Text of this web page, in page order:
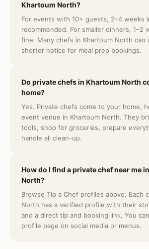
Khartoum North?
For events with 10+ guests, 2–4 weeks
recommended. For smaller dinners, 1–2
fine. Many chefs in Khartoum North can
shorter notice for meal prep bookings.
Do private chefs in Khartoum North
home?
Yes. Private chefs come to your home,
event venue in Khartoum North. They
tools, shop for groceries, prepare
handle all clean-up.
How do I find a private chef near me
North?
Browse Tip a Chef profiles above. Each
North has a verified profile with their
and a direct tip and booking link. You
profile page on social media or menus.